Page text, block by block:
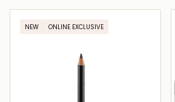
Loading details…
NEW ONLINE EXCLUSIVE